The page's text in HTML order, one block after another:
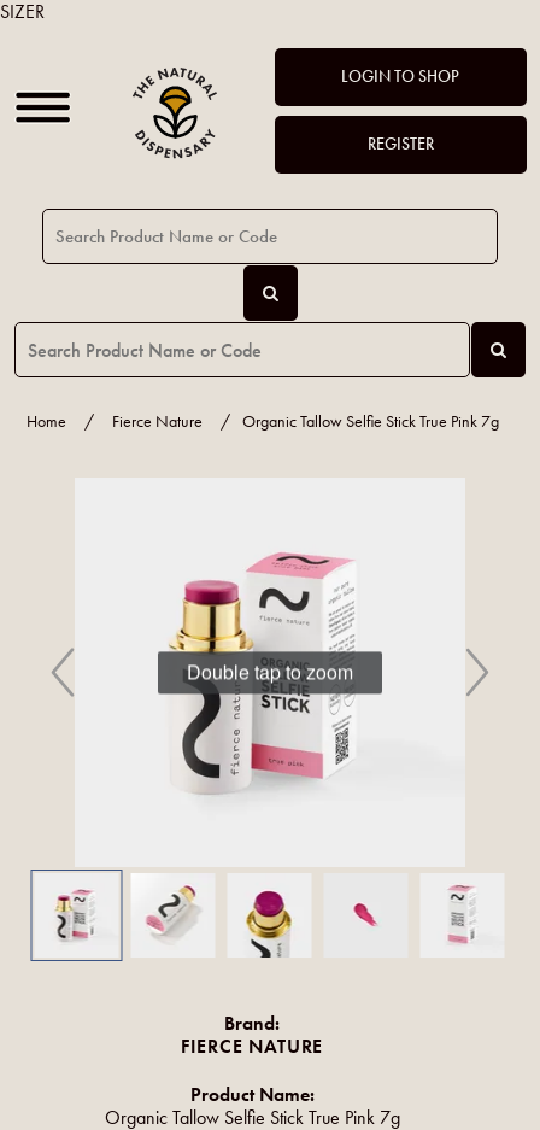
LOGIN TO SHOP
REGISTER
Home / Fierce Nature / Organic Tallow Selfie Stick True Pink 7g
Double tap to zoom
Brand:
FIERCE NATURE
Product Name:
Organic Tallow Selfie Stick True Pink 7g
SIZER